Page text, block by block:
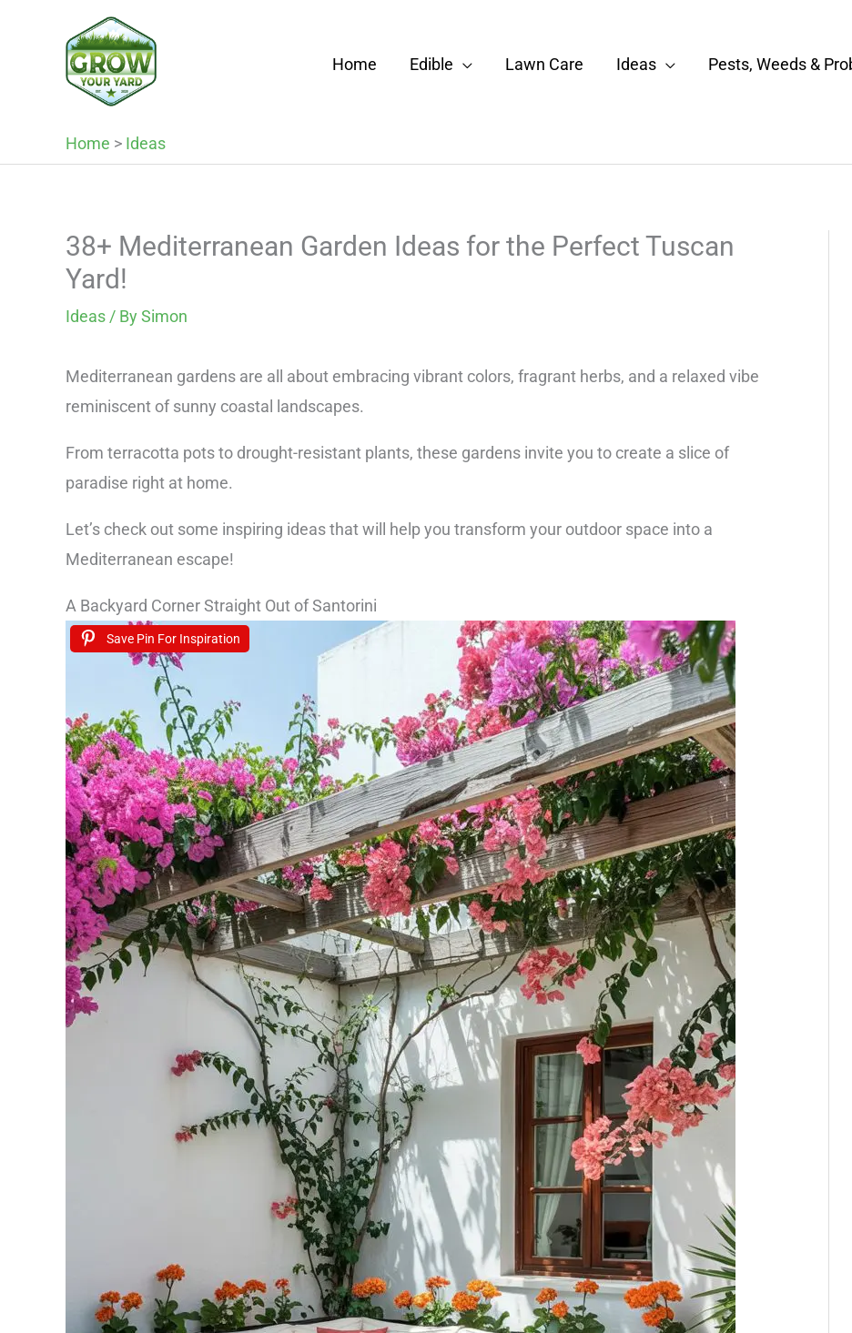
Home Edible Lawn Care Ideas Pests, Weeds &
Home > Ideas
38+ Mediterranean Garden Ideas for the Perfect Tuscan
Yard!
Ideas/ By Simon
Mediterranean gardens are all about embracing vibrant colors, fragrant herbs, and a relaxed vibe
reminiscent of sunny coastal landscapes.
From terracotta pots to drought-resistant plants, these gardens invite you to create a slice of
paradise right at home.
Let’s check out some inspiring ideas that will help you transform your outdoor space into a
Mediterranean escape!
A Backyard Corner Straight Out of Santorini
Save Pin For Inspiration